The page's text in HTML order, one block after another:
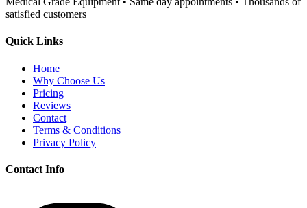
satisfied customers
Quick Links
Home
Why Choose Us
Pricing
Reviews
Contact
Terms & Conditions
Privacy Policy
Contact Info